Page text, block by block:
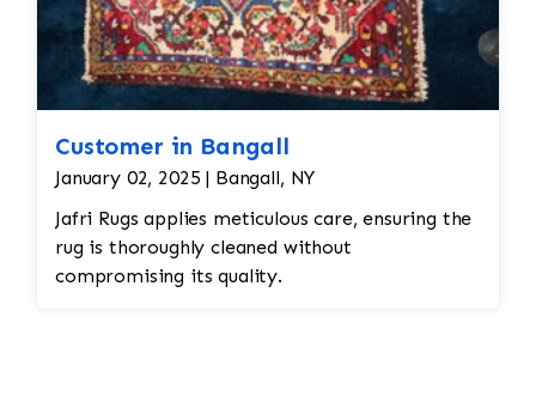
Customer in Bangall
January 02, 2025 | Bangall, NY
Jafri Rugs applies meticulous care, ensuring the
rug is thoroughly cleaned without
compromising its quality.